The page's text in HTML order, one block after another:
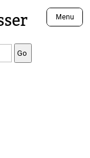
Menu